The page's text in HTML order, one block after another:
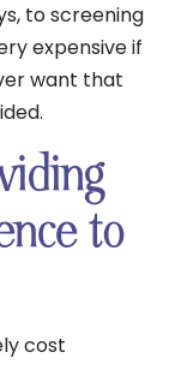
to screening
expensive if
want that
to
cost